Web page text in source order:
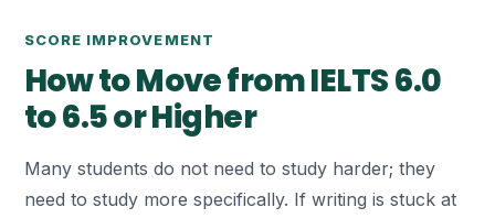
SCORE IMPROVEMENT
How to Move from IELTS 6.0
to 6.5 or Higher
Many students do not need to study harder; they
need to study more specifically. If writing is stuck at